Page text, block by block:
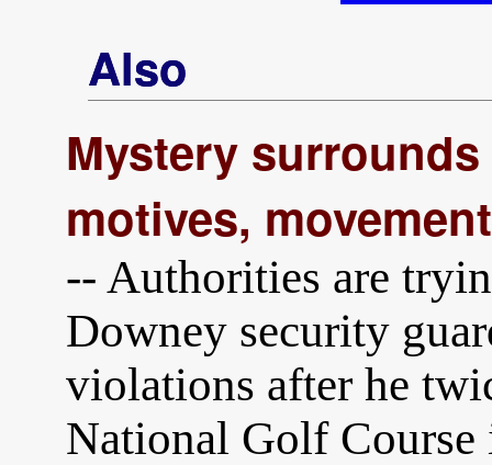
Also
Mystery surrounds
motives,
-- Authorities are
Downey security
violations after he
National Golf Course